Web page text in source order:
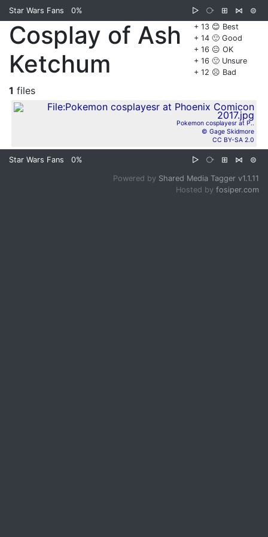
Star Wars Fans 0% ▷ ⧂ ⊞ ⋈
⊜
+ 13 😊 Best
+ 14 🙂 Good
+ 16 😐 OK
+ 16 🙁 Unsure
+ 12 ☹️ Bad
Cosplay of Ash
Ketchum
1 files
Pokemon cosplayesr at P..
© Gage Skidmore
CC BY-SA 2.0
Star Wars Fans 0% ▷ ⧂ ⊞ ⋈ ⊜
Powered by Shared Media Tagger v1.1.11
Hosted by fosiper.com